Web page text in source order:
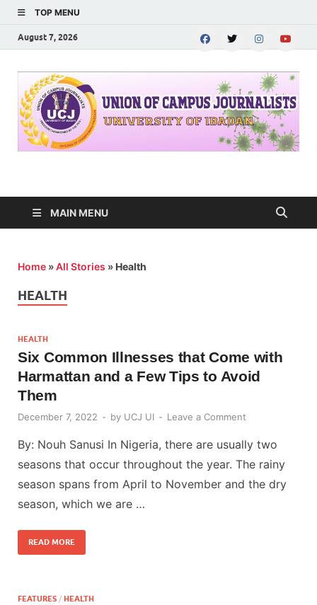
TOP MENU
August 7, 2026
JOURNALISTS-
MAIN MENU
Home »All Stories » Health
HEALTH
HEALTH
Six Common Illnesses that Come with
Harmattan and a Few Tips to Avoid
Them
December 7, 2022 - by UCJ UI - Leave a Comment
By: Nouh Sanusi In Nigeria, there are usually two
seasons that occur throughout the year. The rainy
season spans from April to November and the dry
season, which we are …
READ MORE
FEATURES / HEALTH